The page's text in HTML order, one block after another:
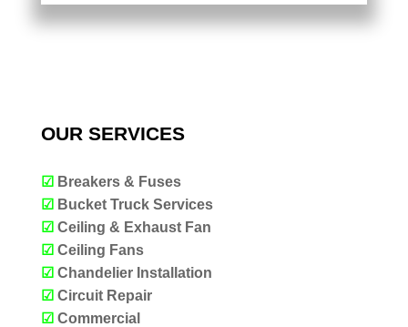
OUR SERVICES
☑ Breakers & Fuses
☑ Bucket Truck Services
☑ Ceiling & Exhaust Fan
☑ Ceiling Fans
☑ Chandelier Installation
☑ Circuit Repair
☑ Commercial